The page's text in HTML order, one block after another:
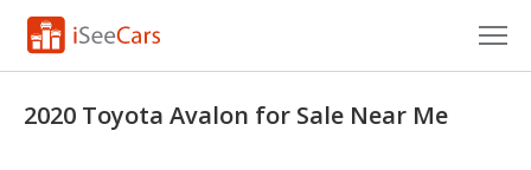
2020 Toyota Avalon for Sale Near Me